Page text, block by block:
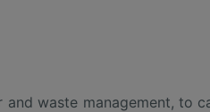
waste management,